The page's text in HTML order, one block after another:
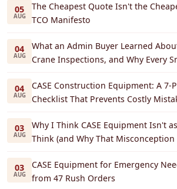
05
AUG
The Cheapest Quote Isn't the
TCO Manifesto
04
AUG
What an Admin Buyer Learned
Crane Inspections, and Why Every
04
AUG
CASE Construction Equipment: A 7-
Checklist That Prevents Costly
03
AUG
Why I Think CASE Equipment Isn't
Think (and Why That Misconception
03
AUG
CASE Equipment for Emergency
from 47 Rush Orders